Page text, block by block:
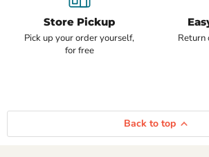
Store Pickup
Pick up your order yourself,
for free
Return
Back to top